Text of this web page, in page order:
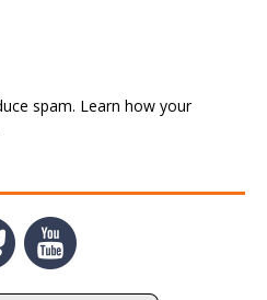
spam. Learn how your